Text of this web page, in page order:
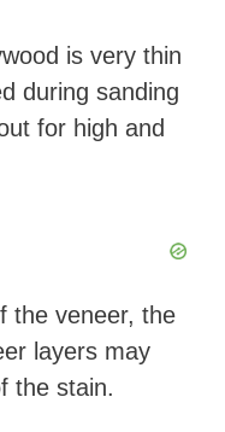
is very thin
during sanding
for high and
the veneer, the
layers may
the stain.